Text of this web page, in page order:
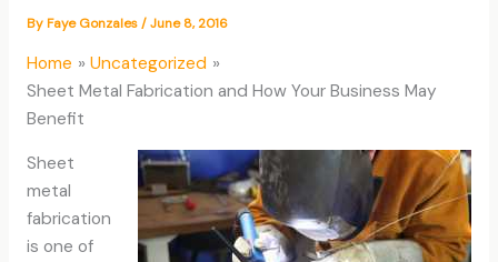
ByFaye Gonzales/June 8, 2016
Home
Uncategorized
Sheet Metal Fabrication and How Your Business May
Benefit
Sheet
metal
fabrication
is one of